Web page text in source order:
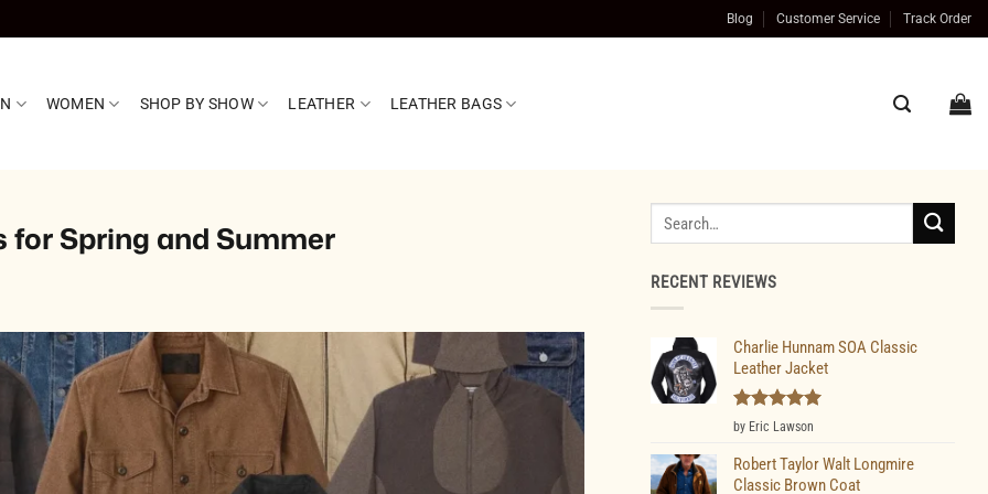
Blog Customer Service Track Order
WOMEN SHOP BY SHOW LEATHER LEATHER BAGS
Spring and Summer
RECENT REVIEWS
Charlie Hunnam SOA Classic
Leather Jacket
Rated5
by Eric Lawson
Robert Taylor Walt Longmire
Classic Brown Coat